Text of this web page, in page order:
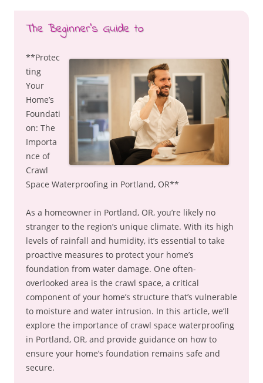
The Beginner’s Guide to
**Protec
ting
Your
Home’s
Foundati
on: The
Importa
nce of
Crawl
Space Waterproofing in Portland, OR**
As a homeowner in Portland, OR, you’re likely no
stranger to the region’s unique climate. With its high
levels of rainfall and humidity, it’s essential to take
proactive measures to protect your home’s
foundation from water damage. One often-
overlooked area is the crawl space, a critical
component of your home’s structure that’s vulnerable
to moisture and water intrusion. In this article, we’ll
explore the importance of crawl space waterproofing
in Portland, OR, and provide guidance on how to
ensure your home’s foundation remains safe and
secure.